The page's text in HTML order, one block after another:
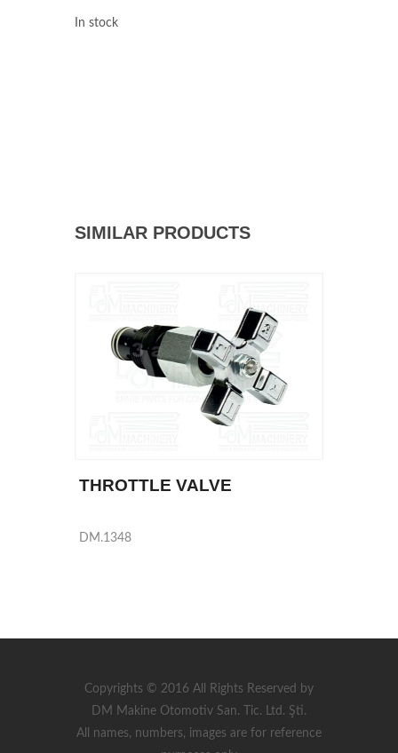
In stock
SIMILAR PRODUCTS
THROTTLE VALVE
DM.1348
Copyrights © 2016 All Rights Reserved by
DM Makine Otomotiv San. Tic. Ltd. Şti.
All names, numbers, images are for reference